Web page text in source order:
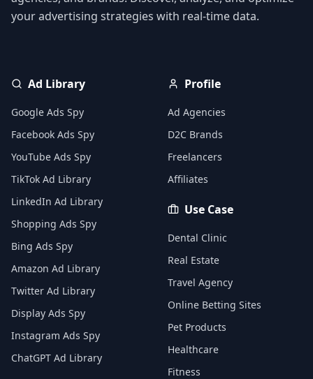
your advertising strategies with real-time data.
Ad Library
Google Ads Spy
Facebook Ads Spy
YouTube Ads Spy
TikTok Ad Library
LinkedIn Ad Library
Shopping Ads Spy
Bing Ads Spy
Amazon Ad Library
Twitter Ad Library
Display Ads Spy
Instagram Ads Spy
ChatGPT Ad Library
Profile
Ad Agencies
D2C Brands
Freelancers
Affiliates
Use Case
Dental Clinic
Real Estate
Travel Agency
Online Betting Sites
Pet Products
Healthcare
Fitness